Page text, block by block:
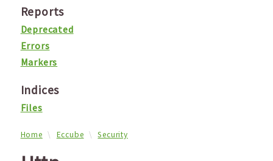
Reports
Deprecated
Errors
Markers
Indices
Files
Home Eccube Security